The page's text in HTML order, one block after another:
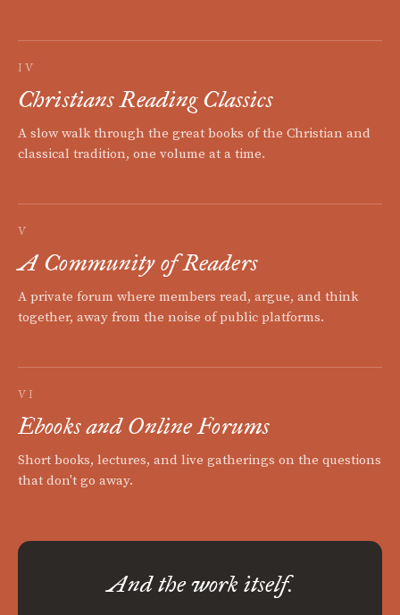
IV
Christians Reading Classics
A slow walk through the great books of the Christian and
classical tradition, one volume at a time.
V
A Community of Readers
A private forum where members read, argue, and think
together, away from the noise of public platforms.
VI
Ebooks and Online Forums
Short books, lectures, and live gatherings on the questions
that don't go away.
And the work itself.